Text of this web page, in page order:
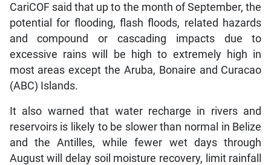
CariCOF said that up to the month of September, the
potential for flooding, flash floods, related hazards
and compound or cascading impacts due to
excessive rains will be high to extremely high in
most areas except the Aruba, Bonaire and Curacao
(ABC) Islands.
It also warned that water recharge in rivers and
reservoirs is likely to be slower than normal in Belize
and the Antilles, while fewer wet days through
August will delay soil moisture recovery, limit rainfall